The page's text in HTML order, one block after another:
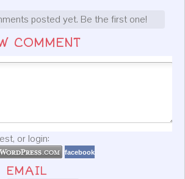
posted yet. Be the first one!
COMMENT
or login:
facebook
EMAIL